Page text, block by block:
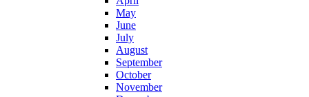
May
June
July
August
September
October
November